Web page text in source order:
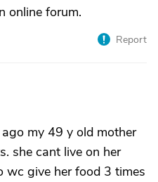
online forum.
Report
ago my 49 y old mother
she cant live on her
wc give her food 3 times